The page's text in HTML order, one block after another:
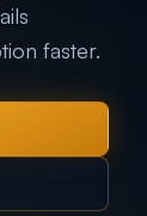
faster.